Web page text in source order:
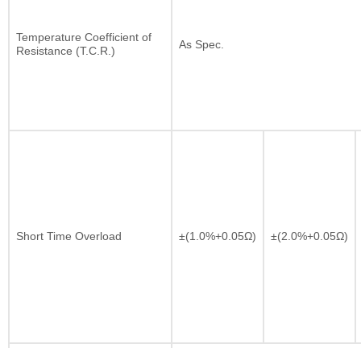
Temperature Coefficient of
Resistance (T.C.R.)
As Spec.
Short Time Overload ±(1.0%+0.05Ω) ±(2.0%+0.05Ω)